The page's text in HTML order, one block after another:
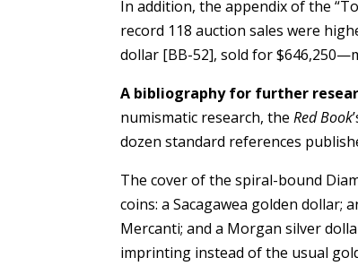
In addition, the appendix of the
record 118 auction sales were
dollar [BB-52], sold for
A bibliography for further
numismatic research, theRed Book
dozen standard references
The cover of the spiral-bound
coins: a Sacagawea golden dollar;
Mercanti; and a Morgan silver
imprinting instead of the usual